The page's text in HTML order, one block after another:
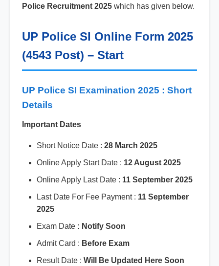
Police Recruitment 2025 which has given below.
UP Police SI Online Form 2025
(4543 Post) – Start
UP Police SI Examination 2025 : Short
Details
Important Dates
Short Notice Date : 28 March 2025
Online Apply Start Date : 12 August 2025
Online Apply Last Date : 11 September 2025
Last Date For Fee Payment : 11 September
2025
Exam Date : Notify Soon
Admit Card : Before Exam
Result Date : Will Be Updated Here Soon